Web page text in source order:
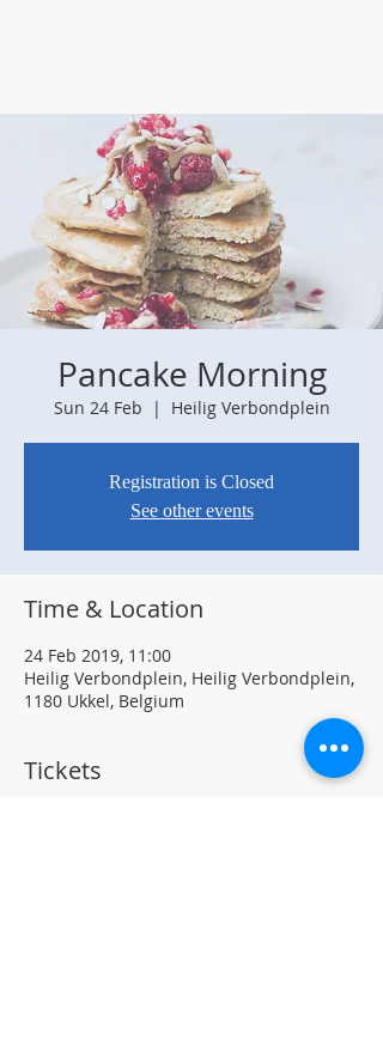
Pancake Morning
Sun 24 Feb
  |
Heilig Verbondplein
Registration is Closed
See other events
Time & Location
24 Feb 2019, 11:00
Heilig Verbondplein, Heilig Verbondplein,
1180 Ukkel, Belgium
Tickets